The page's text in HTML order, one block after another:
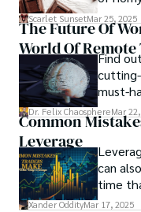
to the
health.
Scarlet SunsetMar 25, 2025
The Future Of
World Of
Find
must-
Get
Dr. Felix ChaosphereMar
Common
Leverage
can
time
Xander OddityMar 17, 2025